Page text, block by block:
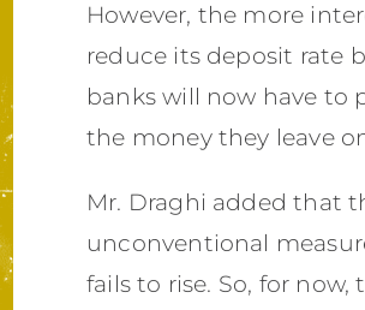
However, the more
reduce its deposit rate
banks will now have to
the money they leave
Mr. Draghi added that
unconventional
fails to rise. So, for